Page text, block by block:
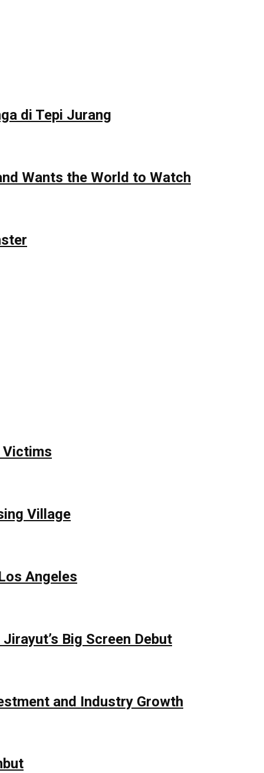
di Tepi Jurang
Wants the World to Watch
Victims
Village
Angeles
Big Screen Debut
and Industry Growth